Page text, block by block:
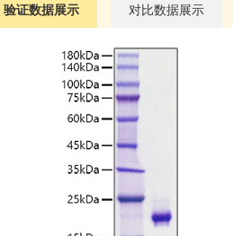
验证数据展示 对比数据展示